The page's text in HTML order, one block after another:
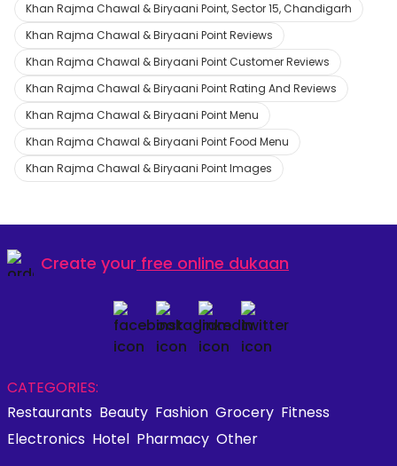
Khan Rajma Chawal & Biryaani Point, Sector 15, Chandigarh
Khan Rajma Chawal & Biryaani Point Reviews
Khan Rajma Chawal & Biryaani Point Customer Reviews
Khan Rajma Chawal & Biryaani Point Rating And Reviews
Khan Rajma Chawal & Biryaani Point Menu
Khan Rajma Chawal & Biryaani Point Food Menu
Khan Rajma Chawal & Biryaani Point Images
Create your free online dukaan
CATEGORIES:
Restaurants Beauty Fashion Grocery Fitness
Electronics Hotel Pharmacy Other